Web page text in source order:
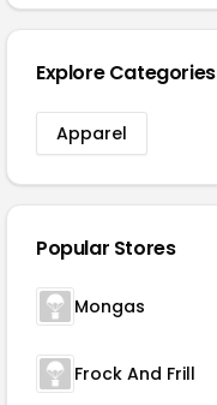
Explore Categories
Apparel
Popular Stores
Mongas
Frock And Frill